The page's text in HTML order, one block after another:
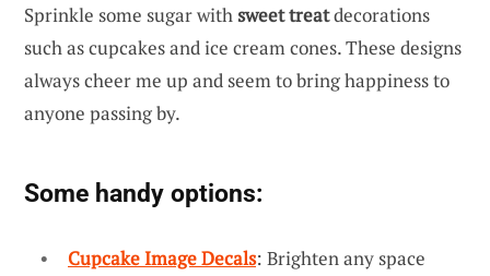
Sprinkle some sugar withsweet treatdecorations
such as cupcakes and ice cream cones. These designs
always cheer me up and seem to bring happiness to
anyone passing by.
Some handy options:
Cupcake Image Decals: Brighten any space